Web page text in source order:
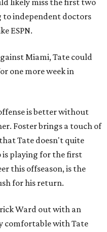
likely miss the first two
to independent doctors
ESPN.
Miami, Tate could
one more week in
is better without
Foster brings a touch of
Tate doesn't quite
is playing for the first
this offseason, is the
for his return.
Ward out with an
comfortable with Tate